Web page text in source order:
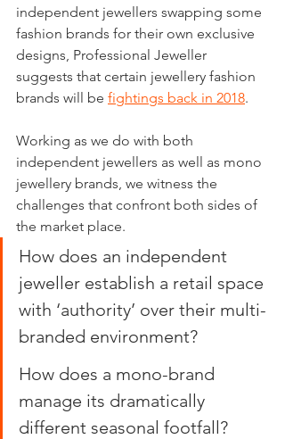
independent jewellers swapping some
fashion brands for their own exclusive
designs, Professional Jeweller
suggests that certain jewellery fashion
brands will be fightings back in 2018.
Working as we do with both
independent jewellers as well as mono
jewellery brands, we witness the
challenges that confront both sides of
the market place.
How does an independent
jeweller establish a retail space
with ‘authority’ over their multi-
branded environment?
How does a mono-brand
manage its dramatically
different seasonal footfall?